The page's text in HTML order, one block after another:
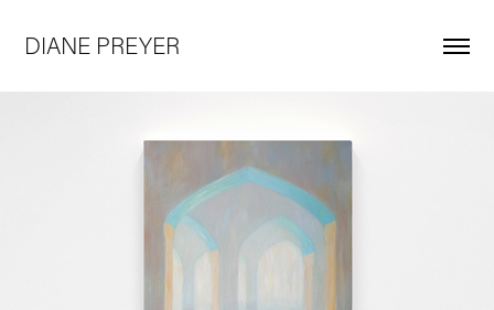
DIANE PREYER